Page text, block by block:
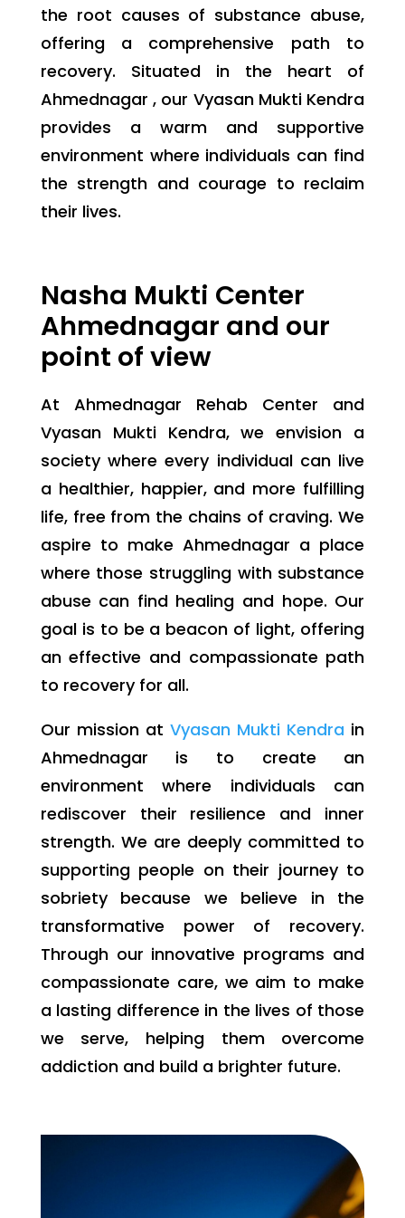
the root causes of substance abuse,
offering a comprehensive path to
recovery. Situated in the heart of
Ahmednagar , our Vyasan Mukti Kendra
provides a warm and supportive
environment where individuals can find
the strength and courage to reclaim
their lives.
Nasha Mukti Center
Ahmednagar and our
point of view
At Ahmednagar Rehab Center and
Vyasan Mukti Kendra, we envision a
society where every individual can live
a healthier, happier, and more fulfilling
life, free from the chains of craving. We
aspire to make Ahmednagar a place
where those struggling with substance
abuse can find healing and hope. Our
goal is to be a beacon of light, offering
an effective and compassionate path
to recovery for all.
Our mission at Vyasan Mukti Kendra in
Ahmednagar is to create an
environment where individuals can
rediscover their resilience and inner
strength. We are deeply committed to
supporting people on their journey to
sobriety because we believe in the
transformative power of recovery.
Through our innovative programs and
compassionate care, we aim to make
a lasting difference in the lives of those
we serve, helping them overcome
addiction and build a brighter future.